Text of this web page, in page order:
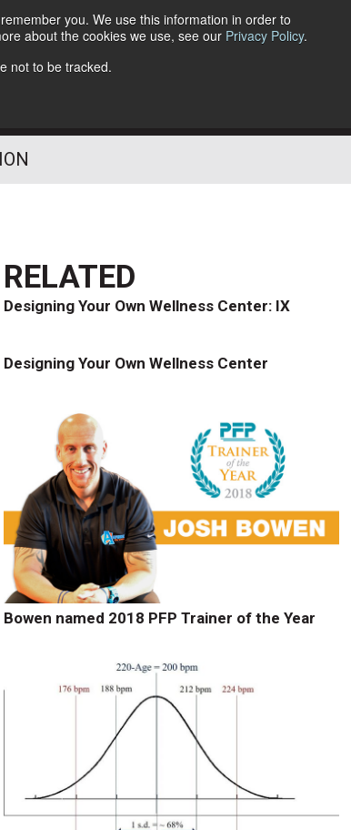
you. We use this information in order to
about the cookies we use, see our Privacy Policy.
not to be tracked.
Us
RELATED
Designing Your Own Wellness Center: IX
Designing Your Own Wellness Center
Bowen named 2018 PFP Trainer of the Year